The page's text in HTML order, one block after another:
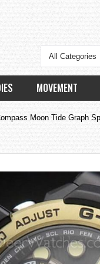
All Categories
MOVEMENT
Moon Tide Graph